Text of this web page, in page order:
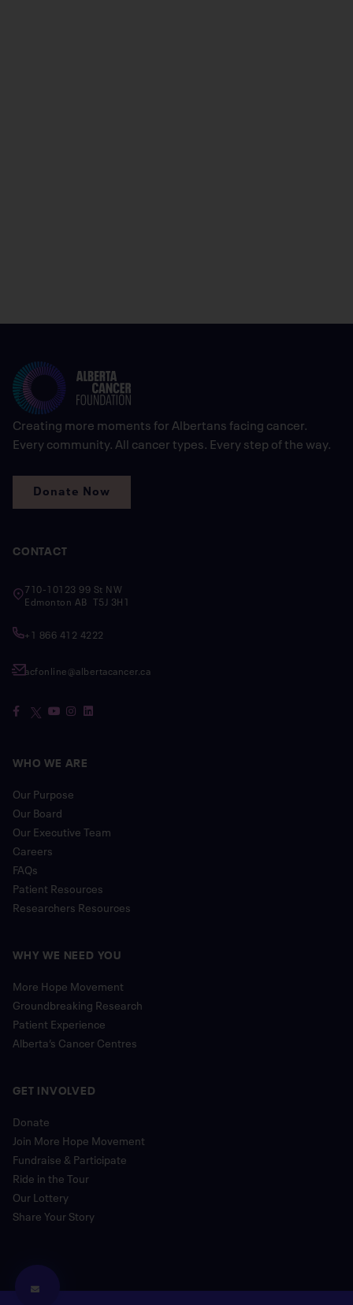
Creating more moments for Albertans facing cancer.
Every community. All cancer types. Every step of the way.
Donate Now
CONTACT
710-10123 99 St NW
Edmonton AB T5J 3H1
+1 866 412 4222
acfonline@albertacancer.ca
WHO WE ARE
Our Purpose
Our Board
Our Executive Team
Careers
FAQs
Patient Resources
Researchers Resources
WHY WE NEED YOU
More Hope Movement
Groundbreaking Research
Patient Experience
Alberta’s Cancer Centres
GET INVOLVED
Donate
Join More Hope Movement
Fundraise & Participate
Ride in the Tour
Our Lottery
Share Your Story